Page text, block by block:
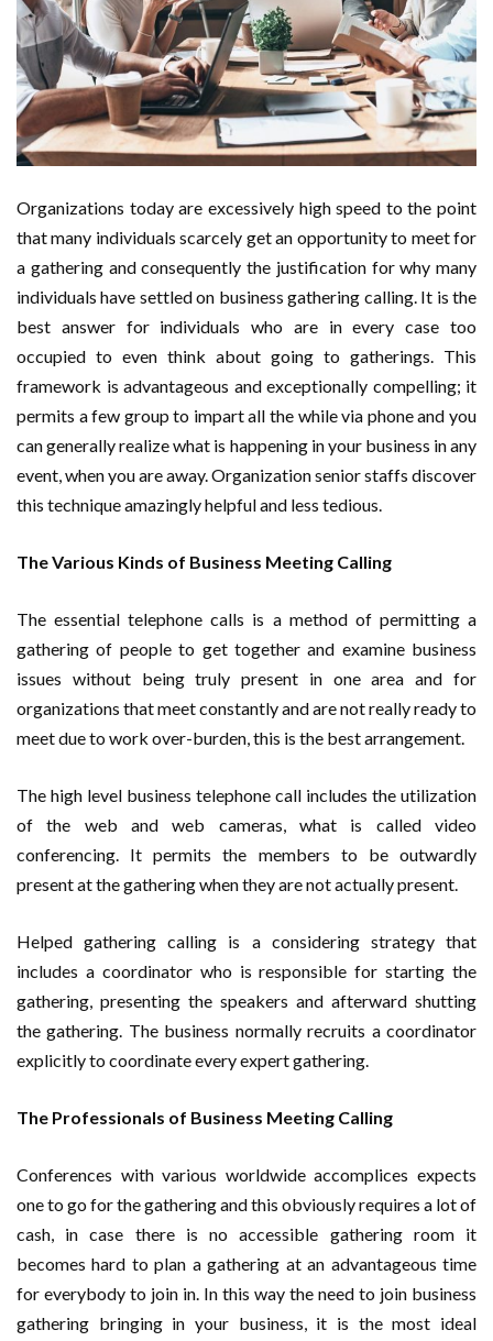
Organizations today are excessively high speed to the point
that many individuals scarcely get an opportunity to meet for
a gathering and consequently the justification for why many
individuals have settled on business gathering calling. It is the
best answer for individuals who are in every case too
occupied to even think about going to gatherings. This
framework is advantageous and exceptionally compelling; it
permits a few group to impart all the while via phone and you
can generally realize what is happening in your business in any
event, when you are away. Organization senior staffs discover
this technique amazingly helpful and less tedious.
The Various Kinds of Business Meeting Calling
The essential telephone calls is a method of permitting a
gathering of people to get together and examine business
issues without being truly present in one area and for
organizations that meet constantly and are not really ready to
meet due to work over-burden, this is the best arrangement.
The high level business telephone call includes the utilization
of the web and web cameras, what is called video
conferencing. It permits the members to be outwardly
present at the gathering when they are not actually present.
Helped gathering calling is a considering strategy that
includes a coordinator who is responsible for starting the
gathering, presenting the speakers and afterward shutting
the gathering. The business normally recruits a coordinator
explicitly to coordinate every expert gathering.
The Professionals of Business Meeting Calling
Conferences with various worldwide accomplices expects
one to go for the gathering and this obviously requires a lot of
cash, in case there is no accessible gathering room it
becomes hard to plan a gathering at an advantageous time
for everybody to join in. In this way the need to join business
gathering bringing in your business, it is the most ideal